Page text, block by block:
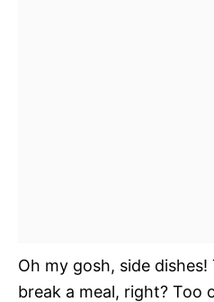
Oh my gosh, side
break a meal, right? Too